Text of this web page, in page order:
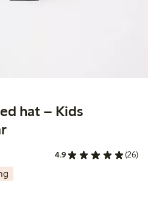
hat – Kids
4.9 (26)